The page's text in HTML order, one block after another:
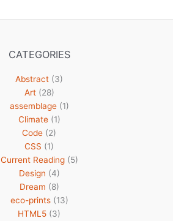
CATEGORIES
Abstract (3)
Art(28)
assemblage(1)
Climate(1)
Code (2)
CSS (1)
Current Reading(5)
Design (4)
Dream (8)
eco-prints(13)
HTML5 (3)